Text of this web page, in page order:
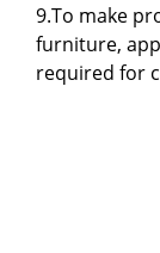
9.To make
furniture,
required for